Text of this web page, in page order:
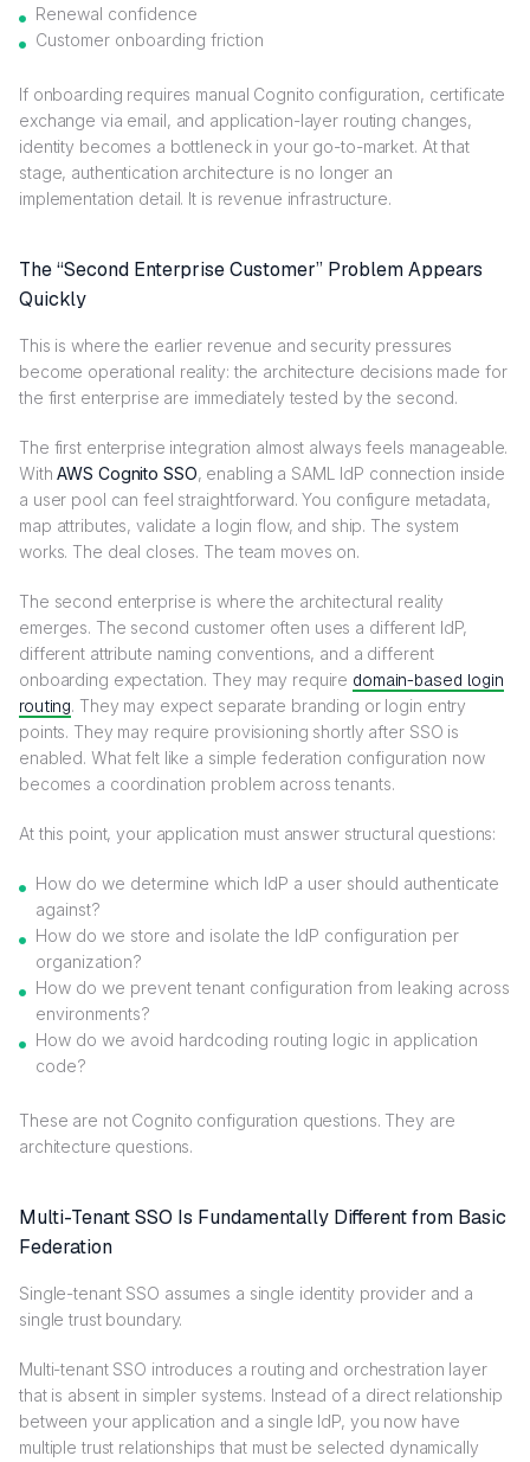
Renewal confidence
Customer onboarding friction
If onboarding requires manual Cognito configuration, certificate
exchange via email, and application-layer routing changes,
identity becomes a bottleneck in your go-to-market. At that
stage, authentication architecture is no longer an
implementation detail. It is revenue infrastructure.
The “Second Enterprise Customer” Problem Appears
Quickly
This is where the earlier revenue and security pressures
become operational reality: the architecture decisions made for
the first enterprise are immediately tested by the second.
The first enterprise integration almost always feels manageable.
WithAWS Cognito SSO, enabling a SAML IdP connection inside
a user pool can feel straightforward. You configure metadata,
map attributes, validate a login flow, and ship. The system
works. The deal closes. The team moves on.
The second enterprise is where the architectural reality
emerges. The second customer often uses a different IdP,
different attribute naming conventions, and a different
onboarding expectation. They may require domain-based login
routing. They may expect separate branding or login entry
points. They may require provisioning shortly after SSO is
enabled. What felt like a simple federation configuration now
becomes a coordination problem across tenants.
At this point, your application must answer structural questions:
How do we determine which IdP a user should authenticate
against?
How do we store and isolate the IdP configuration per
organization?
How do we prevent tenant configuration from leaking across
environments?
How do we avoid hardcoding routing logic in application
code?
These are not Cognito configuration questions. They are
architecture questions.
Multi-Tenant SSO Is Fundamentally Different from Basic
Federation
Single-tenant SSO assumes a single identity provider and a
single trust boundary.
Multi-tenant SSO introduces a routing and orchestration layer
that is absent in simpler systems. Instead of a direct relationship
between your application and a single IdP, you now have
multiple trust relationships that must be selected dynamically